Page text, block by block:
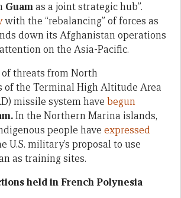
Guamas a joint strategic hub”.
with the “rebalancing” of forces as
down its Afghanistan operations
on the Asia-Pacific.
threats from North
of the Terminal High Altitude Area
missile system have begun
In the Northern Marina islands,
people have expressed
U.S. military’s proposal to use
as training sites.
held in French Polynesia